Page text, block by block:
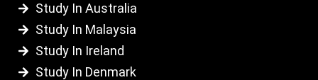
Study In Australia
Study In Malaysia
Study In Ireland
Study In Denmark